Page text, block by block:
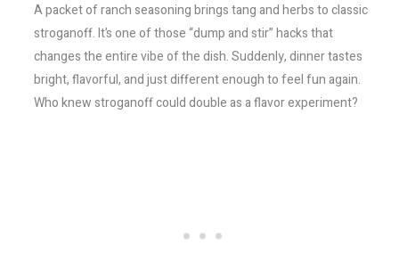
A packet of ranch seasoning brings tang and herbs to classic
stroganoff. It’s one of those “dump and stir” hacks that
changes the entire vibe of the dish. Suddenly, dinner tastes
bright, flavorful, and just different enough to feel fun again.
Who knew stroganoff could double as a flavor experiment?